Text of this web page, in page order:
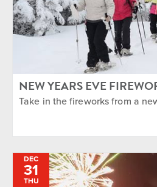
NEW YEARS EVE
Take in the fireworks from a
DEC
31
THU